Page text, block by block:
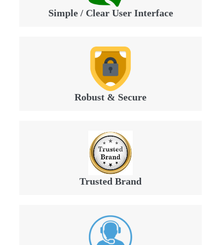
Simple / Clear User Interface
Robust & Secure
Trusted Brand